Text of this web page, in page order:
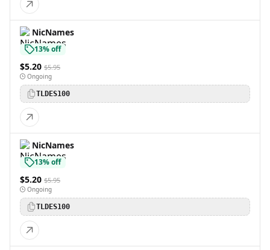
NicNames
13% off
$5.20 $5.95
Ongoing
TLDES100
NicNames
13% off
$5.20 $5.95
Ongoing
TLDES100